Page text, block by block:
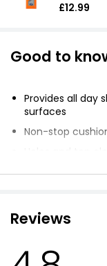
£12.99
Good to
Provides all day
surfaces
Non-stop
Reduces
Fits shoe sizes 7-
Reviews